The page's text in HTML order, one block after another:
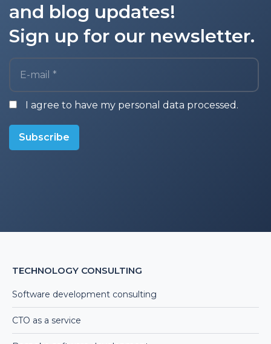
and blog updates!
Sign up for our newsletter.
I agree to have my personal data processed.
Subscribe
TECHNOLOGY CONSULTING
Software development consulting
CTO as a service